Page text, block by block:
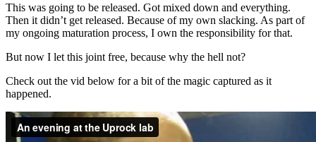
This was going to be released. Got mixed down and everything.
Then it didn’t get released. Because of my own slacking. As part of
my ongoing maturation process, I own the responsibility for that.
But now I let this joint free, because why the hell not?
Check out the vid below for a bit of the magic captured as it
happened.